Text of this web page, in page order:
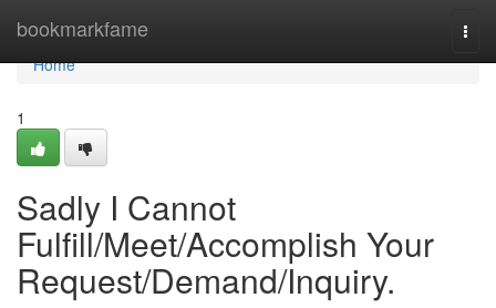
bookmarkfame
Home
Home
1
Sadly I Cannot
Fulfill/Meet/Accomplish Your
Request/Demand/Inquiry.